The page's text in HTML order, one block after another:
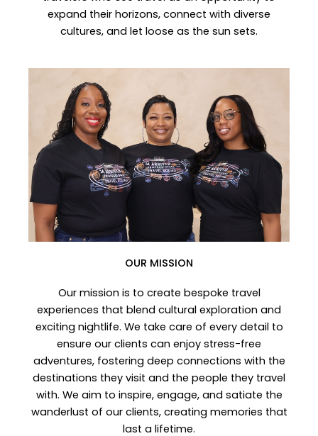
OUR MISSION
Our mission is to create bespoke travel
experiences that blend cultural exploration and
exciting nightlife. We take care of every detail to
ensure our clients can enjoy stress-free
adventures, fostering deep connections with the
destinations they visit and the people they travel
with. We aim to inspire, engage, and satiate the
wanderlust of our clients, creating memories that
last a lifetime.
expand their horizons, connect with diverse
cultures, and let loose as the sun sets.